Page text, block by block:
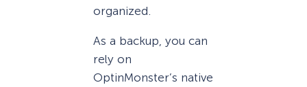
organized.
As a backup, you can
rely on
OptinMonster’s native